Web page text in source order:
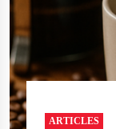
ARTICLES